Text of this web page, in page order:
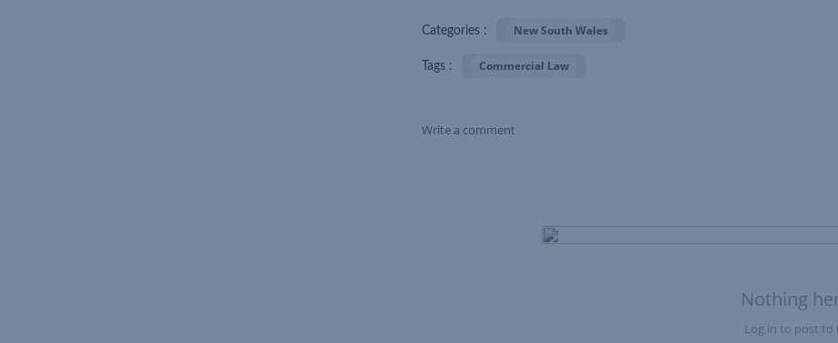
Categories : New South Wales
Tags : Commercial Law
Write a comment
Nothing
Log in to post to